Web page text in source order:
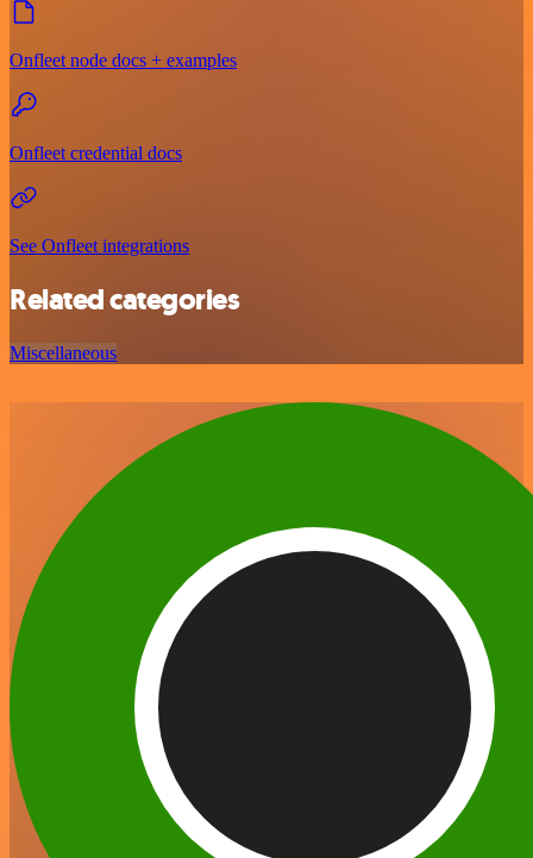
Onfleet node docs + examples
Onfleet credential docs
See Onfleet integrations
Related categories
Miscellaneous